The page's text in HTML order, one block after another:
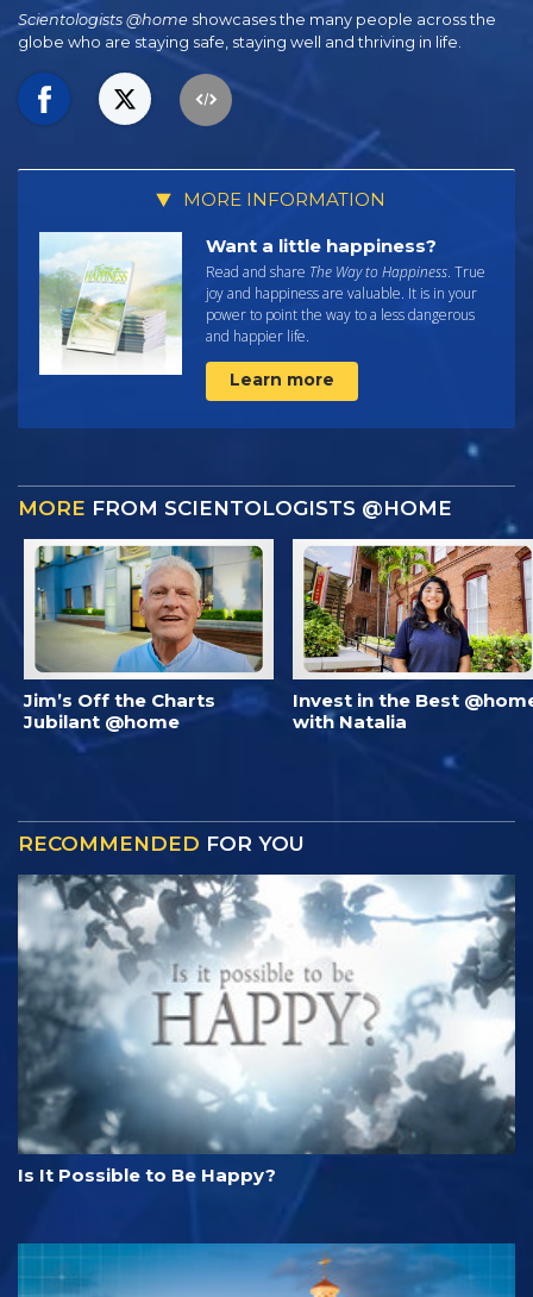
Scientologists @home showcases the many people across the
globe who are staying safe, staying well and thriving in life.
MORE INFORMATION
Want a little happiness?
Read and share The Way to Happiness. True
joy and happiness are valuable. It is in your
power to point the way to a less dangerous
and happier life.
Learn more
MORE FROM SCIENTOLOGISTS @HOME
Jim’s Off the Charts
Jubilant @home
Invest in the Best
with Natalia
RECOMMENDED FOR YOU
Is It Possible to Be Happy?